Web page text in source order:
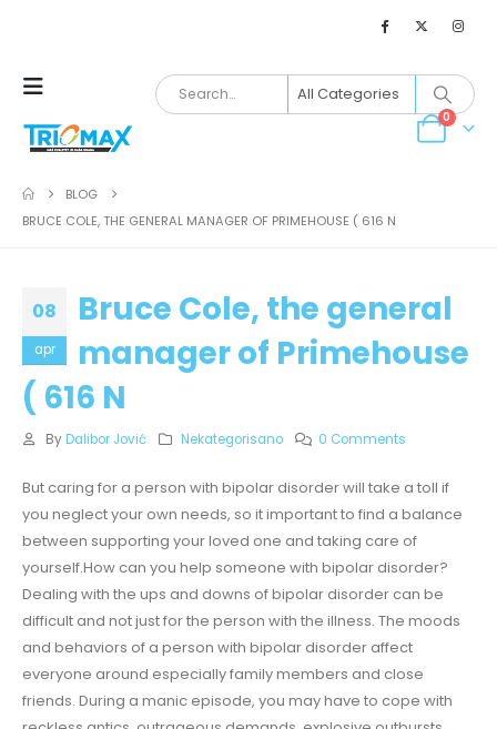
0
BLOG
BRUCE COLE, THE GENERAL MANAGER OF PRIMEHOUSE ( 616 N
08
apr
Bruce Cole, the general
manager of Primehouse
( 616 N
By Dalibor Jović Nekategorisano 0 Comments
But caring for a person with bipolar disorder will take a toll if
you neglect your own needs, so it important to find a balance
between supporting your loved one and taking care of
yourself.How can you help someone with bipolar disorder?
Dealing with the ups and downs of bipolar disorder can be
difficult and not just for the person with the illness. The moods
and behaviors of a person with bipolar disorder affect
everyone around especially family members and close
friends. During a manic episode, you may have to cope with